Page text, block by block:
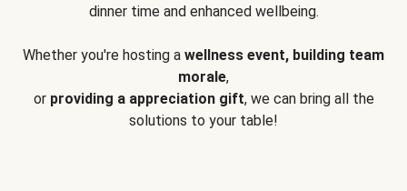
dinner time and enhanced wellbeing.
Whether you're hosting a wellness event, building team
morale,
or providing a appreciation gift, we can bring all the
solutions to your table!